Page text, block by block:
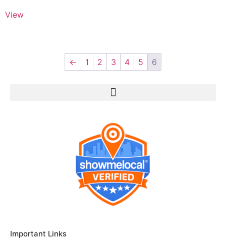
View
← 1 2 3 4 5 6
Important Links